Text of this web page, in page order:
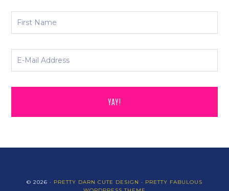
© 2026 · PRETTY DARN CUTE DESIGN · PRETTY FABULOUS